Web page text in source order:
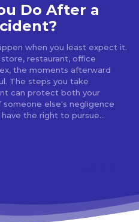
Do After a
when you least expect it.
restaurant, office
the moments afterward
The steps you take
can protect both your
someone else's negligence
the right to pursue...